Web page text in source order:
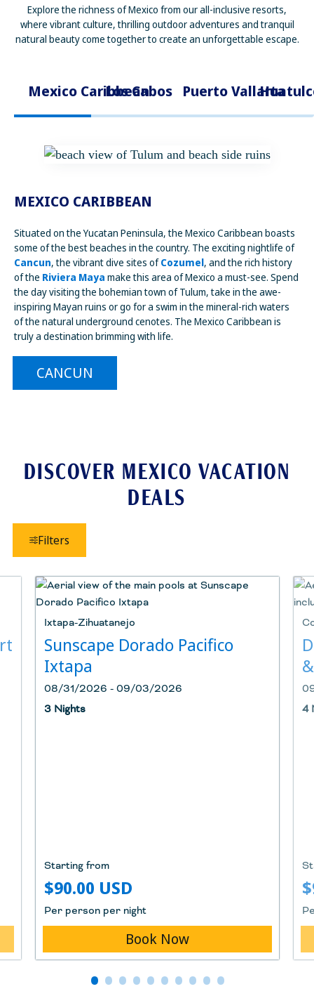
Explore the richness of Mexico from our all-inclusive resorts,
where vibrant culture, thrilling outdoor adventures and tranquil
natural beauty come together to create an unforgettable escape.
Mexico Caribbean
Los Cabos Puerto Vallarta
MEXICO CARIBBEAN
Situated on the Yucatan Peninsula, the Mexico Caribbean boasts
some of the best beaches in the country. The exciting nightlife of
Cancun, the vibrant dive sites ofCozumel, and the rich history
of the Riviera Maya make this area of Mexico a must-see. Spend
the day visiting the bohemian town of Tulum, take in the awe-
inspiring Mayan ruins or go for a swim in the mineral-rich waters
of the natural underground cenotes. The Mexico Caribbean is
truly a destination brimming with life.
CANCUN
DISCOVER MEXICO VACATION
DEALS
Filters
Ixtapa-Zihuatanejo
Sunscape Dorado Pacifico
Ixtapa
08/31/2026 - 09/03/2026
3 Nights
Starting from
$90.00 USD
Per person per night
Book Now
4